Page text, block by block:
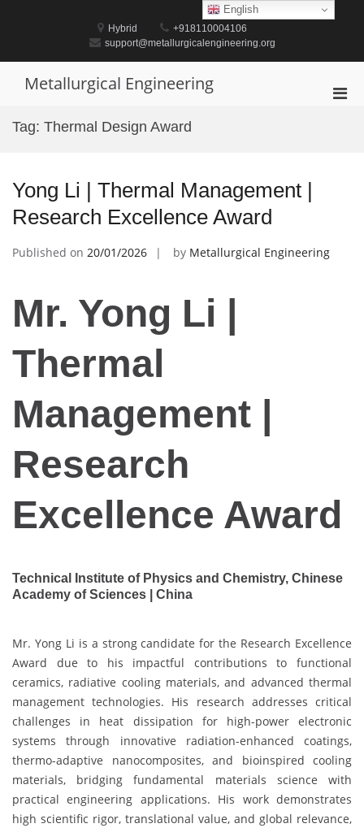
Hybrid
+918110004106
support@metallurgicalengineering.org
Metallurgical Engineering
Tag: Thermal Design Award
Yong Li | Thermal Management |
Research Excellence Award
Published on 20/01/2026 by Metallurgical Engineering
Mr. Yong Li |
Thermal
Management |
Research
Excellence Award
Technical Institute of Physics and Chemistry, Chinese
Academy of Sciences | China
Mr. Yong Li is a strong candidate for the Research Excellence
Award due to his impactful contributions to functional
ceramics, radiative cooling materials, and advanced thermal
management technologies. His research addresses critical
challenges in heat dissipation for high-power electronic
systems through innovative radiation-enhanced coatings,
thermo-adaptive nanocomposites, and bioinspired cooling
materials, bridging fundamental materials science with
practical engineering applications. His work demonstrates
high scientific rigor, translational value, and global relevance,
English